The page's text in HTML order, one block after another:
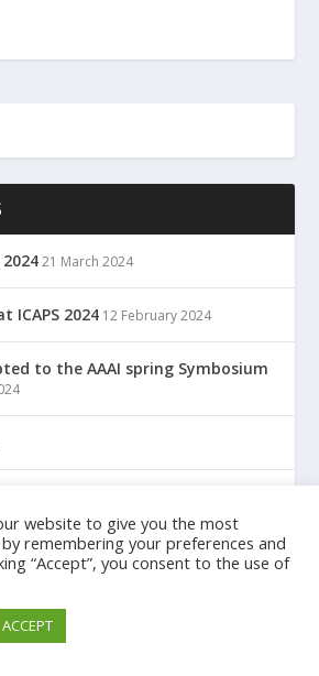
21 March 2024
ICAPS 2024 12 February 2024
to the AAAI spring Symbosium
website to give you the most
remembering your preferences and
“Accept”, you consent to the use of
ACCEPT